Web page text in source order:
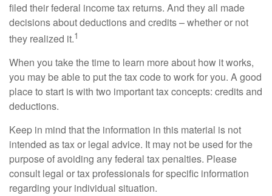
filed their federal income tax returns. And they all made
decisions about deductions and credits – whether or not
they realized it.1
When you take the time to learn more about how it works,
you may be able to put the tax code to work for you. A good
place to start is with two important tax concepts: credits and
deductions.
Keep in mind that the information in this material is not
intended as tax or legal advice. It may not be used for the
purpose of avoiding any federal tax penalties. Please
consult legal or tax professionals for specific information
regarding your individual situation.